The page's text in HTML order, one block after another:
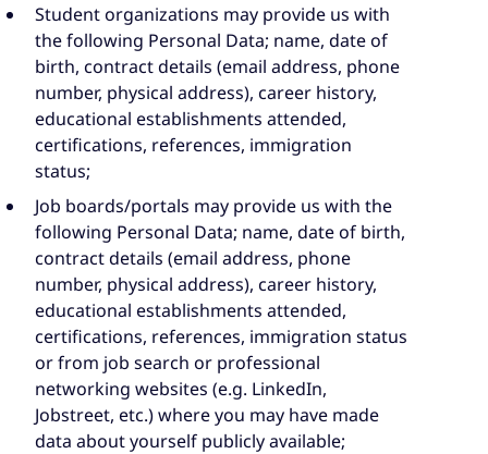
Student organizations may provide us with
the following Personal Data; name, date of
birth, contract details (email address, phone
number, physical address), career history,
educational establishments attended,
certifications, references, immigration
status;
Job boards/portals may provide us with the
following Personal Data; name, date of birth,
contract details (email address, phone
number, physical address), career history,
educational establishments attended,
certifications, references, immigration status
or from job search or professional
networking websites (e.g. LinkedIn,
Jobstreet, etc.) where you may have made
data about yourself publicly available;